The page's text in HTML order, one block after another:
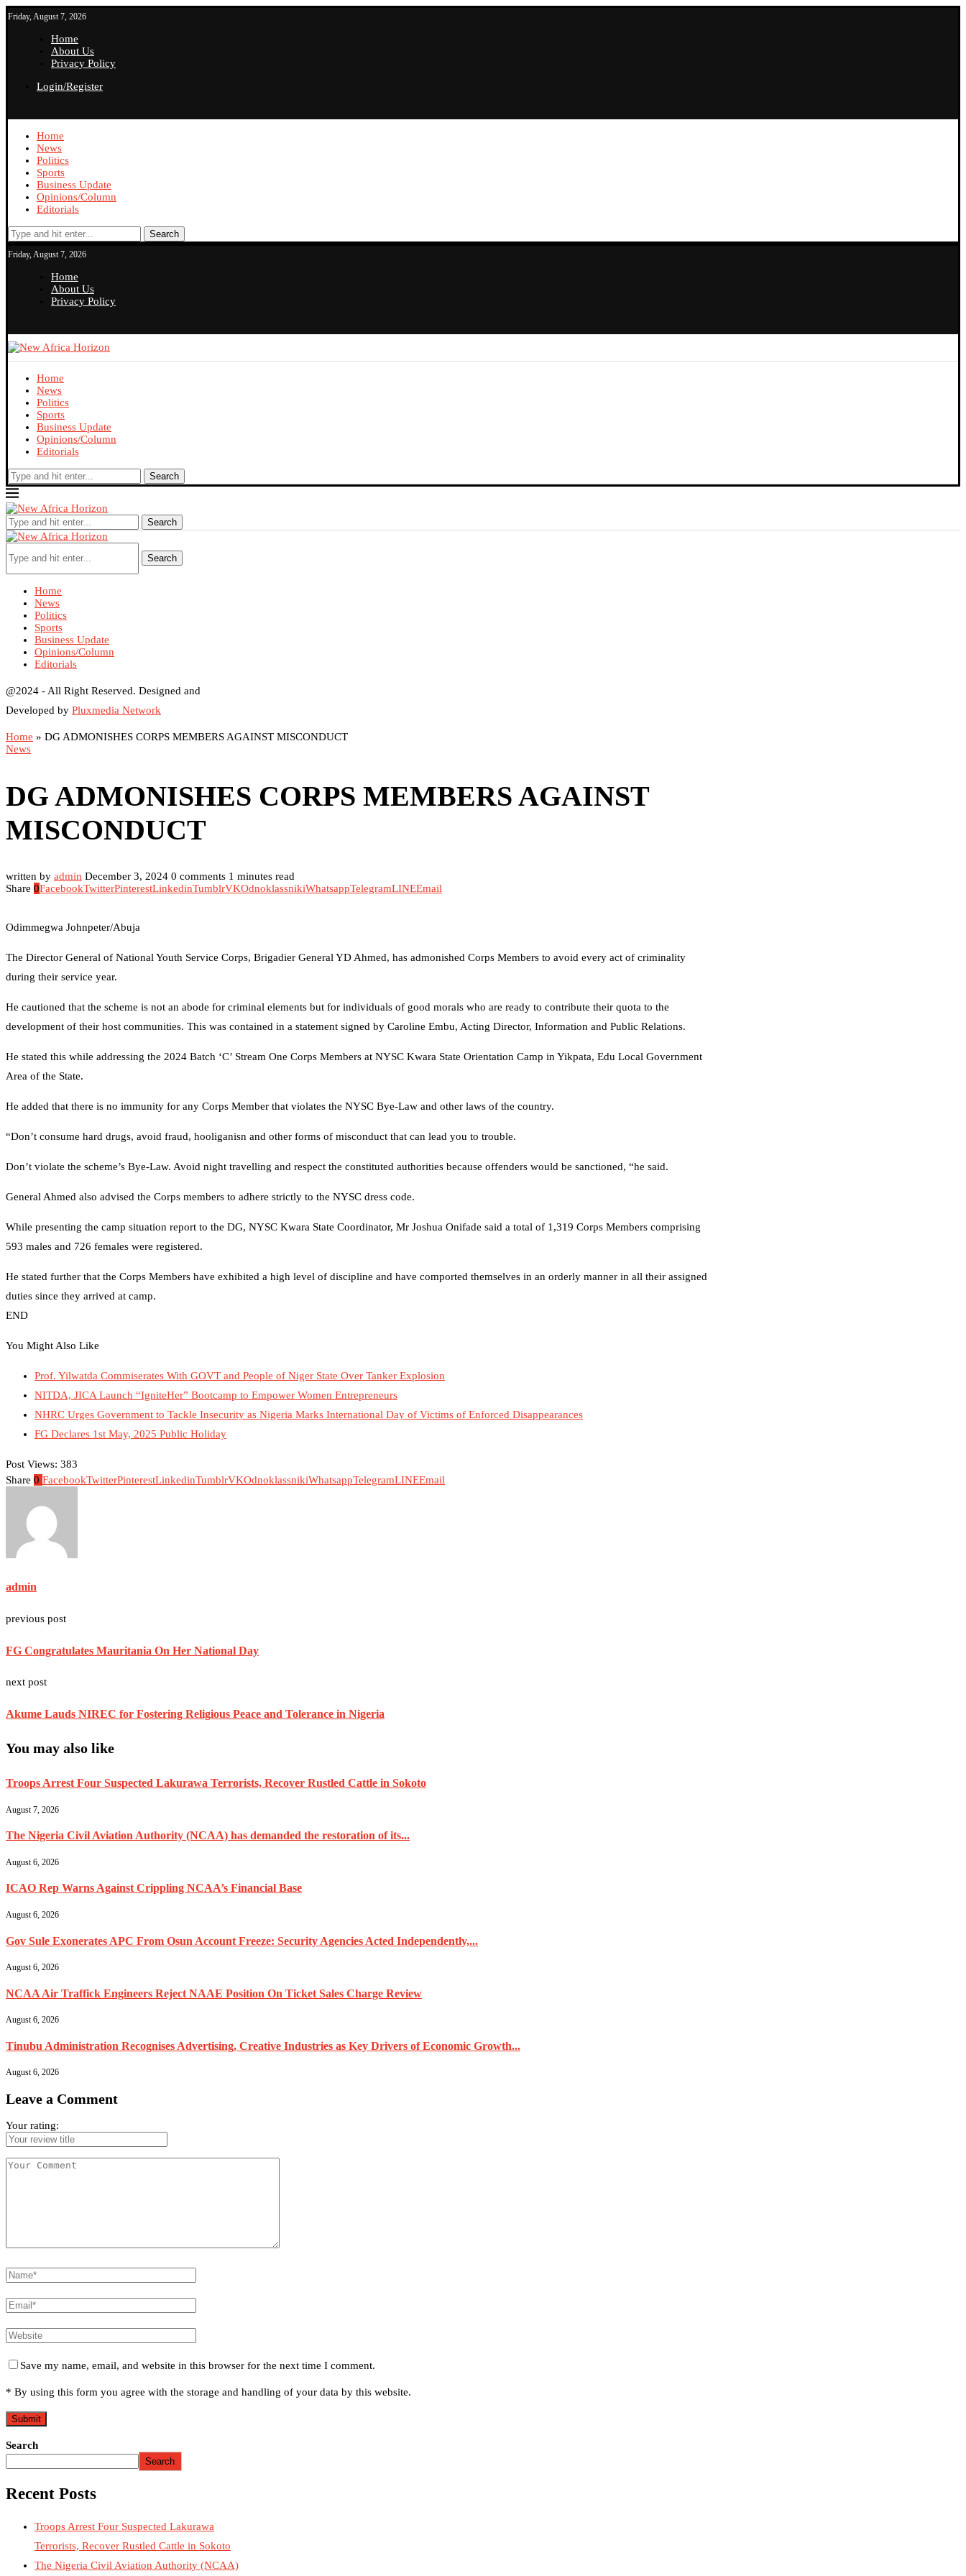
Friday, August 7, 2026
Home
About Us
Privacy Policy
Login/Register
Home
News
Politics
Sports
Business Update
Opinions/Column
Editorials
Search
Friday, August 7, 2026
Home
About Us
Privacy Policy
Home
News
Politics
Sports
Business Update
Opinions/Column
Editorials
Search
Search
Search
Home
News
Politics
Sports
Business Update
Opinions/Column
Editorials
@2024 - All Right Reserved. Designed and
Developed by Pluxmedia Network
Home » DG ADMONISHES CORPS MEMBERS AGAINST MISCONDUCT
News
DG ADMONISHES CORPS MEMBERS AGAINST
MISCONDUCT
written by admin December 3, 2024 0 comments 1 minutes read
Share 0FacebookTwitterPinterestLinkedinTumblrVKOdnoklassnikiWhatsappTelegramLINEEmail
Odimmegwa Johnpeter/Abuja
The Director General of National Youth Service Corps, Brigadier General YD Ahmed, has admonished Corps Members to avoid every act of criminality
during their service year.
He cautioned that the scheme is not an abode for criminal elements but for individuals of good morals who are ready to contribute their quota to the
development of their host communities. This was contained in a statement signed by Caroline Embu, Acting Director, Information and Public Relations.
He stated this while addressing the 2024 Batch ‘C’ Stream One Corps Members at NYSC Kwara State Orientation Camp in Yikpata, Edu Local Government
Area of the State.
He added that there is no immunity for any Corps Member that violates the NYSC Bye-Law and other laws of the country.
“Don’t consume hard drugs, avoid fraud, hooliganisn and other forms of misconduct that can lead you to trouble.
Don’t violate the scheme’s Bye-Law. Avoid night travelling and respect the constituted authorities because offenders would be sanctioned, “he said.
General Ahmed also advised the Corps members to adhere strictly to the NYSC dress code.
While presenting the camp situation report to the DG, NYSC Kwara State Coordinator, Mr Joshua Onifade said a total of 1,319 Corps Members comprising
593 males and 726 females were registered.
He stated further that the Corps Members have exhibited a high level of discipline and have comported themselves in an orderly manner in all their assigned
duties since they arrived at camp.
END
You Might Also Like
Prof. Yilwatda Commiserates With GOVT and People of Niger State Over Tanker Explosion
NITDA, JICA Launch “IgniteHer” Bootcamp to Empower Women Entrepreneurs
NHRC Urges Government to Tackle Insecurity as Nigeria Marks International Day of Victims of Enforced Disappearances
FG Declares 1st May, 2025 Public Holiday
Post Views: 383
Share 0 FacebookTwitterPinterestLinkedinTumblrVKOdnoklassnikiWhatsappTelegramLINEEmail
admin
previous post
FG Congratulates Mauritania On Her National Day
next post
Akume Lauds NIREC for Fostering Religious Peace and Tolerance in Nigeria
You may also like
Troops Arrest Four Suspected Lakurawa Terrorists, Recover Rustled Cattle in Sokoto
August 7, 2026
The Nigeria Civil Aviation Authority (NCAA) has demanded the restoration of its...
August 6, 2026
ICAO Rep Warns Against Crippling NCAA’s Financial Base
August 6, 2026
Gov Sule Exonerates​ APC From Osun Account Freeze: Security Agencies Acted Independently,...
August 6, 2026
NCAA Air Traffick Engineers Reject NAAE Position On Ticket Sales Charge Review
August 6, 2026
Tinubu Administration Recognises Advertising, Creative Industries as Key Drivers of Economic Growth...
August 6, 2026
Leave a Comment
Your rating:
Save my name, email, and website in this browser for the next time I comment.
* By using this form you agree with the storage and handling of your data by this website.
Search
Search
Recent Posts
Troops Arrest Four Suspected Lakurawa
Terrorists, Recover Rustled Cattle in Sokoto
The Nigeria Civil Aviation Authority (NCAA)